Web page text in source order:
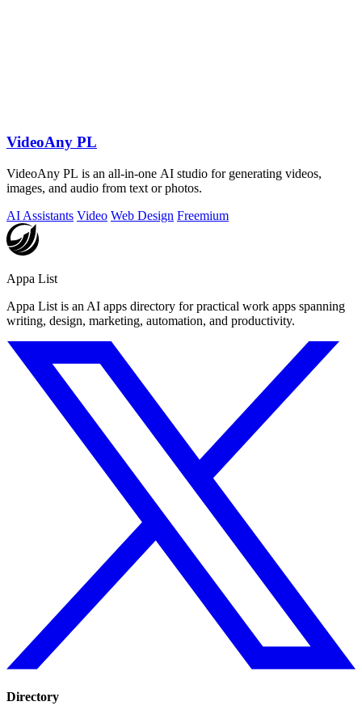
VideoAny PL
VideoAny PL is an all-in-one AI studio for generating videos,
images, and audio from text or photos.
AI Assistants Video Web Design Freemium
Appa List
Appa List is an AI apps directory for practical work apps spanning
writing, design, marketing, automation, and productivity.
Directory